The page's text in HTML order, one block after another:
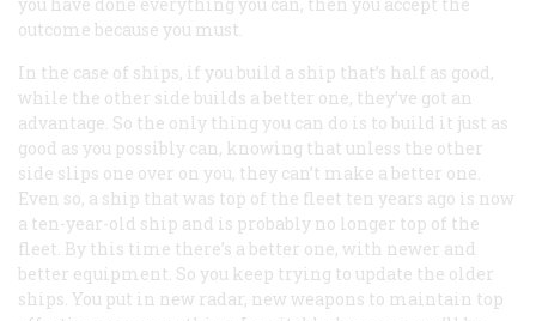
outcome because you must.
In the case of ships, if you build a ship that’s half as good,
while the other side builds a better one, they’ve got an
advantage. So the only thing you can do is to build it just as
good as you possibly can, knowing that unless the other
side slips one over on you, they can’t make a better one.
Even so, a ship that was top of the fleet ten years ago is now
a ten-year-old ship and is probably no longer top of the
fleet. By this time there’s a better one, with newer and
better equipment. So you keep trying to update the older
ships. You put in new radar, new weapons to maintain top